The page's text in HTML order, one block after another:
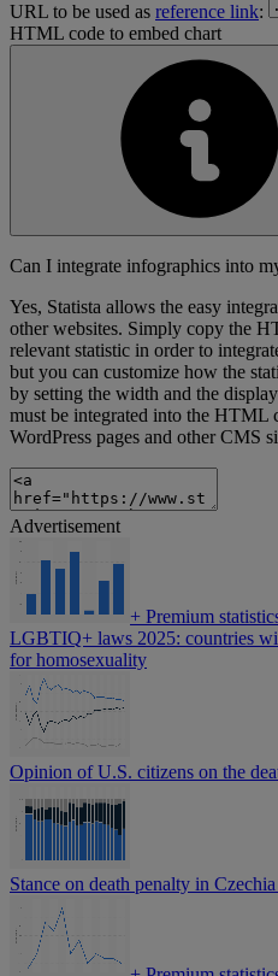
URL to be used as reference link:
HTML code to embed chart
Can I integrate infographics into
Yes, Statista allows the easy
other websites. Simply copy the
relevant statistic in order to
but you can customize how the
by setting the width and the
must be integrated into the HTML
WordPress pages and other CMS
Advertisement
+ Premium
LGBTIQ+ laws 2025: countries
for homosexuality
Opinion of U.S. citizens on the
Stance on death penalty in